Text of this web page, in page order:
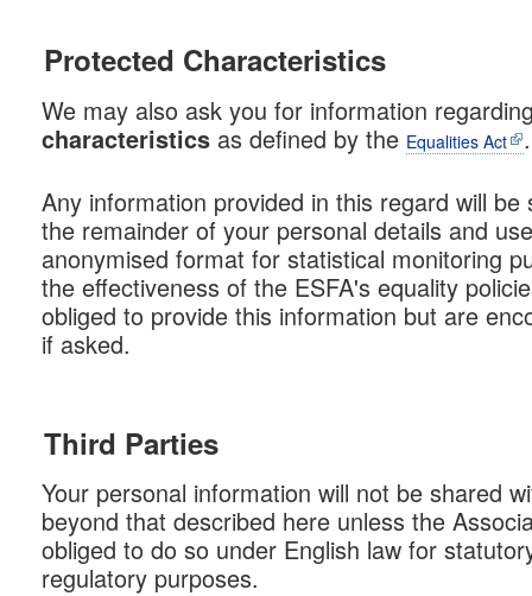
Protected Characteristics
We may also ask you for information
characteristicsas defined by the Equalities Act
.
Any information provided in this regard will be
the remainder of your personal details and
anonymised format for statistical monitoring
the effectiveness of the ESFA's equality
obliged to provide this information but are
if asked.
Third Parties
Your personal information will not be shared
beyond that described here unless the
obliged to do so under English law for
regulatory purposes.